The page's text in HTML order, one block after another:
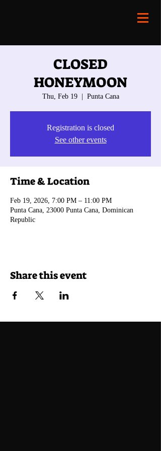
CLOSED
HONEYMOON
Thu, Feb 19
  |
Punta Cana
Registration is closed
See other events
Time & Location
Feb 19, 2026, 7:00 PM – 11:00 PM
Punta Cana, 23000 Punta Cana, Dominican
Republic
Share this event